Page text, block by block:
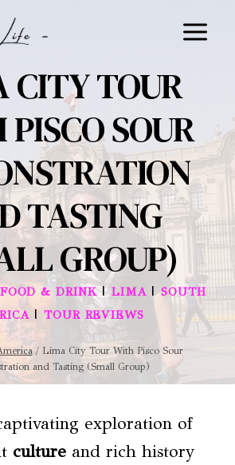
CITY TOUR
SOUR
TASTING
GROUP)
FOOD & DRINK|LIMA|SOUTH
|TOUR REVIEWS
/ Lima City Tour With Pisco Sour
and Tasting (Small Group)
exploration of
culture and rich history